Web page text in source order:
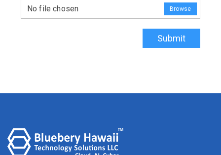
No file chosen Browse
Submit